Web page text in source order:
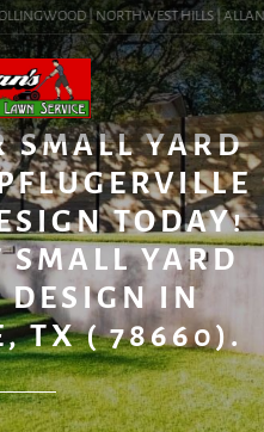
| NORTHWEST HILLS |
SMALL YARD
TODAY!
SMALL YARD
DESIGN IN
TX ( 78660).